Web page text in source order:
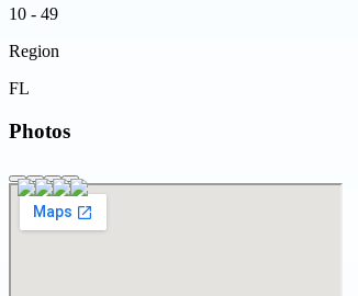
10 - 49
Region
FL
Photos